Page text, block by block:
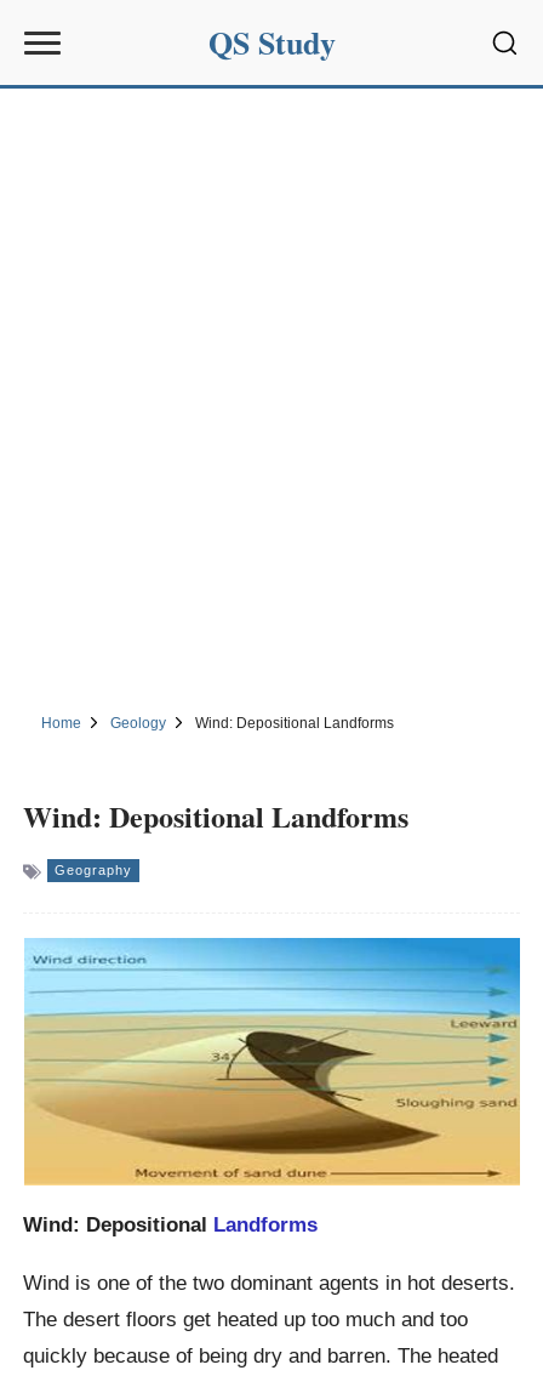
QS Study
Home Geology Wind: Depositional Landforms
Wind: Depositional Landforms
Geography
Wind: Depositional Landforms
Wind is one of the two dominant agents in hot deserts.
The desert floors get heated up too much and too
quickly because of being dry and barren. The heated